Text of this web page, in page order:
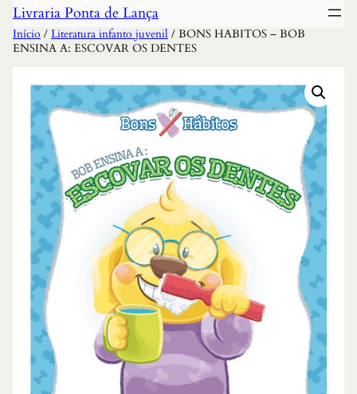
Livraria Ponta de Lança
Início / Literatura infanto juvenil / BONS HABITOS – BOB
ENSINA A: ESCOVAR OS DENTES